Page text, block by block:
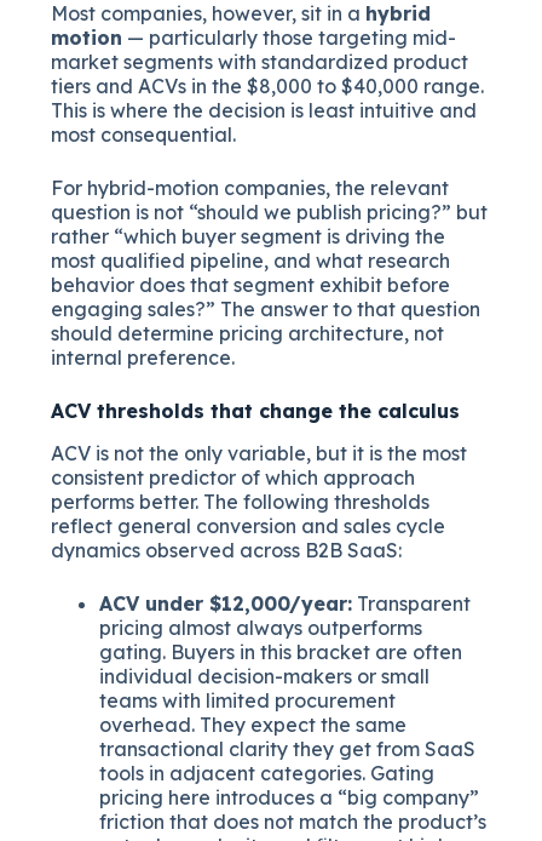
Most companies, however, sit in a hybrid
motion — particularly those targeting mid-
market segments with standardized product
tiers and ACVs in the $8,000 to $40,000 range.
This is where the decision is least intuitive and
most consequential.
For hybrid-motion companies, the relevant
question is not “should we publish pricing?” but
rather “which buyer segment is driving the
most qualified pipeline, and what research
behavior does that segment exhibit before
engaging sales?” The answer to that question
should determine pricing architecture, not
internal preference.
ACV thresholds that change the calculus
ACV is not the only variable, but it is the most
consistent predictor of which approach
performs better. The following thresholds
reflect general conversion and sales cycle
dynamics observed across B2B SaaS:
ACV under $12,000/year: Transparent
pricing almost always outperforms
gating. Buyers in this bracket are often
individual decision-makers or small
teams with limited procurement
overhead. They expect the same
transactional clarity they get from SaaS
tools in adjacent categories. Gating
pricing here introduces a “big company”
friction that does not match the product’s